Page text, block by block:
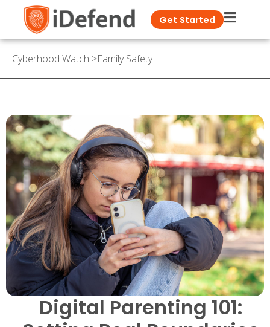
Get Started
Cyberhood Watch >Family Safety
Digital Parenting 101: